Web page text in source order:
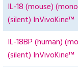
IL-18 (mouse)
(silent) InVivoKine™
IL-18BP (human)
(silent) InVivoKine™